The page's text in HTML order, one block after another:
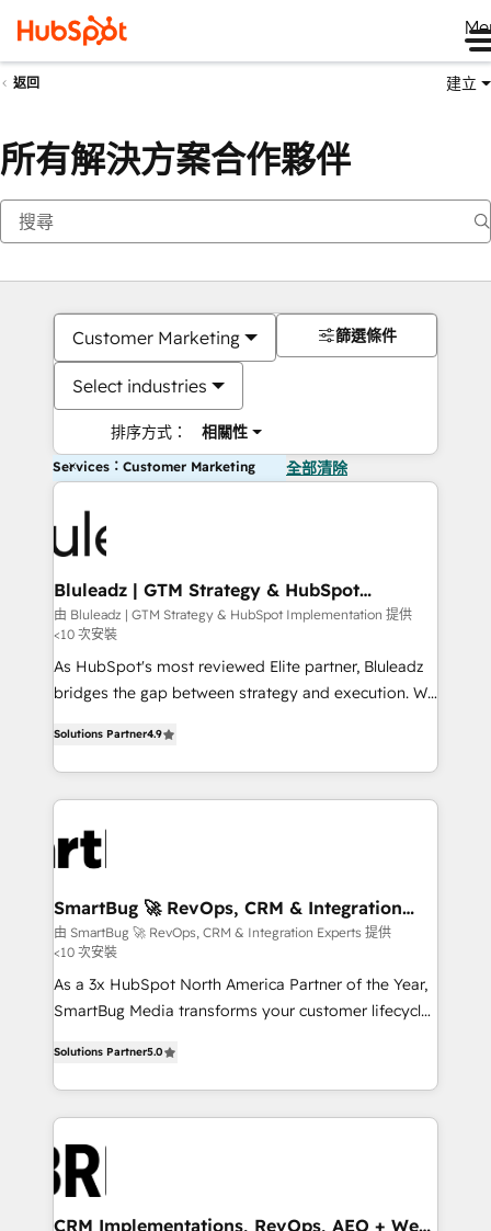
返回 建立
所有解決方案合作夥伴
Customer Marketing
Select industries
排序方式： 相關性
篩選條件
Services：Customer Marketing 全部清除
Bluleadz | GTM Strategy & HubSpot
Implementation
由 Bluleadz | GTM Strategy & HubSpot Implementation 提供
<10 次安裝
As HubSpot's most reviewed Elite partner, Bluleadz
bridges the gap between strategy and execution. We
Operating System (GTM OS) to align your leadership
and engineer a portal that drives predictable
revenue velocity. 🚀 GTM Strategy & Alignment
Workshops & Sprints: Identify "Valleys of Death"
stalling growth. Fix your ICP, Math, and Story to stop
Scalable Architecture: Zero-technical-debt setup
across all Hubs, validated by our 7 HubSpot
Accreditations. AI-Powered RevOps: Breeze AI,
custom AI agents, and high-integrity migrations for
total reporting clarity. Security & Compliance: SOC 2
security. 🏆 Why Bluleadz? GTM OS Partner | 16+
Years Experience | 1,000+ Five-Star Reviews
Solutions Partner4.9
SmartBug 🚀 RevOps, CRM & Integration
Experts
由 SmartBug 🚀 RevOps, CRM & Integration Experts 提供
<10 次安裝
As a 3x HubSpot North America Partner of the Year,
SmartBug Media transforms your customer lifecycle
includes specialized divisions Globalia (AI &
Software) and Point Success Media (Paid Media),
making this the official home for all three brands. 🔄
Implementation & Integration - Seamless migrations
and system integrations powered by Globalia’s
technical development team. - 19 HubSpot-certified
trainers to drive platform adoption. 📈 Revenue
Solutions Partner5.0
CRM Implementations, RevOps, AEO + Web,